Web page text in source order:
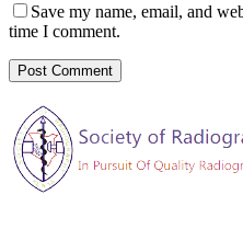
Save my name, email, and
time I comment.